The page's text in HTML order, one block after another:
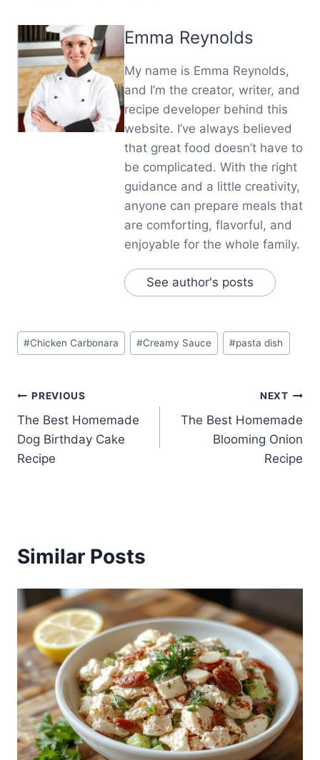
Emma Reynolds
My name is Emma Reynolds,
and I’m the creator, writer, and
recipe developer behind this
website. I’ve always believed
that great food doesn’t have to
be complicated. With the right
guidance and a little creativity,
anyone can prepare meals that
are comforting, flavorful, and
enjoyable for the whole family.
See author's posts
Post
Tags:
#Chicken Carbonara #Creamy Sauce #pasta dish
Post
navigation
PREVIOUS
The Best Homemade
Dog Birthday Cake
Recipe
NEXT
The Best Homemade
Blooming Onion
Recipe
Similar Posts